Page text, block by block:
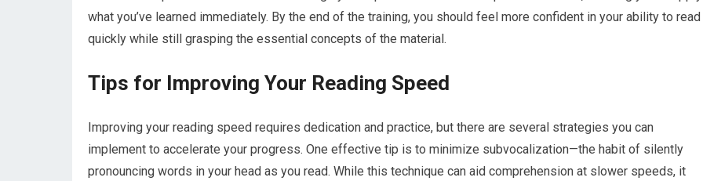
what you’ve learned immediately. By the end of the training, you should feel more confident in your ability to read
quickly while still grasping the essential concepts of the material.
Tips for Improving Your Reading Speed
Improving your reading speed requires dedication and practice, but there are several strategies you can
implement to accelerate your progress. One effective tip is to minimize subvocalization—the habit of silently
pronouncing words in your head as you read. While this technique can aid comprehension at slower speeds, it